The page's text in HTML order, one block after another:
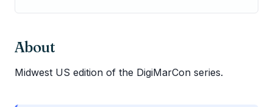
About
Midwest US edition of the DigiMarCon series.